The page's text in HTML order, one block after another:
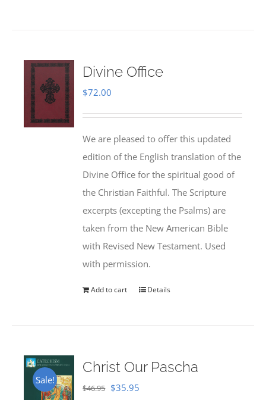
Divine Office
$72.00
We are pleased to offer this updated
edition of the English translation of the
Divine Office for the spiritual good of
the Christian Faithful. The Scripture
excerpts (excepting the Psalms) are
taken from the New American Bible
with Revised New Testament. Used
with permission.
Add to cart Details
Sale!
Christ Our Pascha
$46.95 Original
$35.95